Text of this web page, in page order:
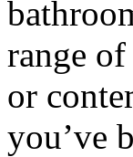
range
or
you’ve